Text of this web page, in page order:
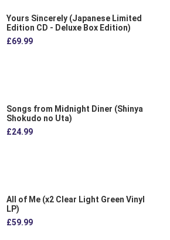
Yours Sincerely (Japanese Limited
Edition CD - Deluxe Box Edition)
£69.99
Songs from Midnight Diner (Shinya
Shokudo no Uta)
£24.99
All of Me (x2 Clear Light Green Vinyl
LP)
£59.99